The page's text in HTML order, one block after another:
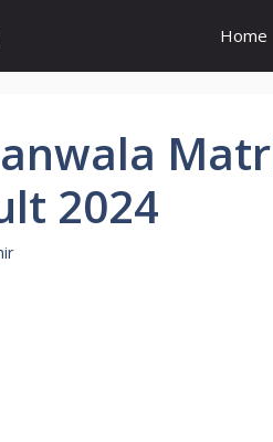
Home
2024